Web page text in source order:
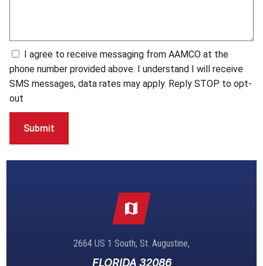
I agree to receive messaging from AAMCO at the
phone number provided above. I understand I will receive
SMS messages, data rates may apply. Reply STOP to opt-
out
Submit
2664 US 1 South, St. Augustine,
FLORIDA 32086